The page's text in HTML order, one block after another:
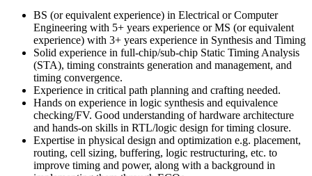
BS (or equivalent experience) in Electrical or Computer
Engineering with 5+ years experience or MS (or equivalent
experience) with 3+ years experience in Synthesis and Timing
Solid experience in full-chip/sub-chip Static Timing Analysis
(STA), timing constraints generation and management, and
timing convergence.
Experience in critical path planning and crafting needed.
Hands on experience in logic synthesis and equivalence
checking/FV. Good understanding of hardware architecture
and hands-on skills in RTL/logic design for timing closure.
Expertise in physical design and optimization e.g. placement,
routing, cell sizing, buffering, logic restructuring, etc. to
improve timing and power, along with a background in